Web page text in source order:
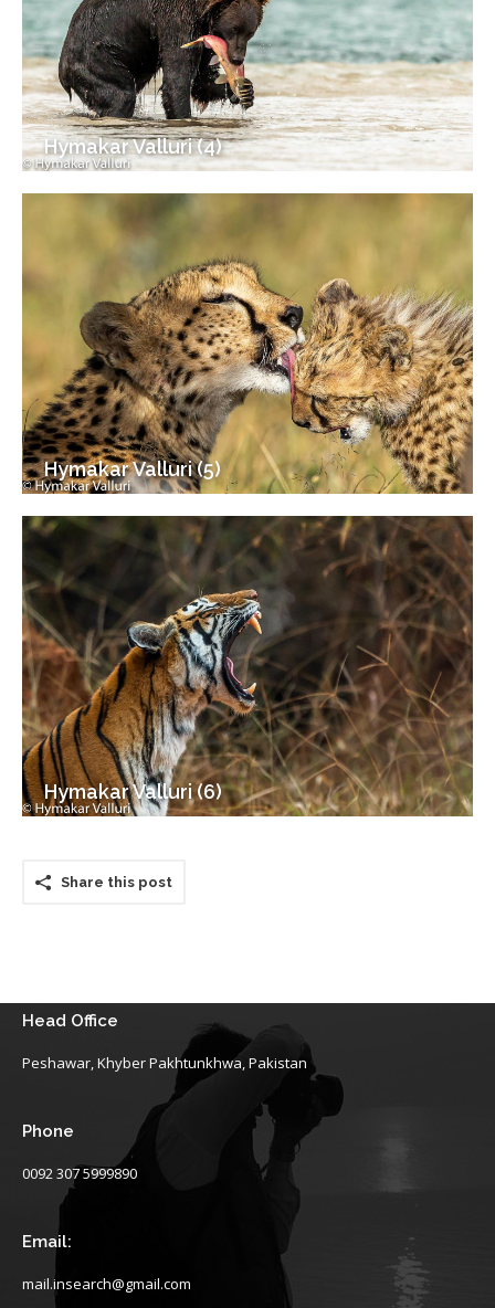
Hymakar Valluri (4)
Hymakar Valluri (5)
Hymakar Valluri (6)
Share this post
Head Office
Peshawar, Khyber Pakhtunkhwa, Pakistan
Phone
0092 307 5999890
Email:
mail.insearch@gmail.com